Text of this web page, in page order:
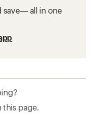
save— all in one
this page.